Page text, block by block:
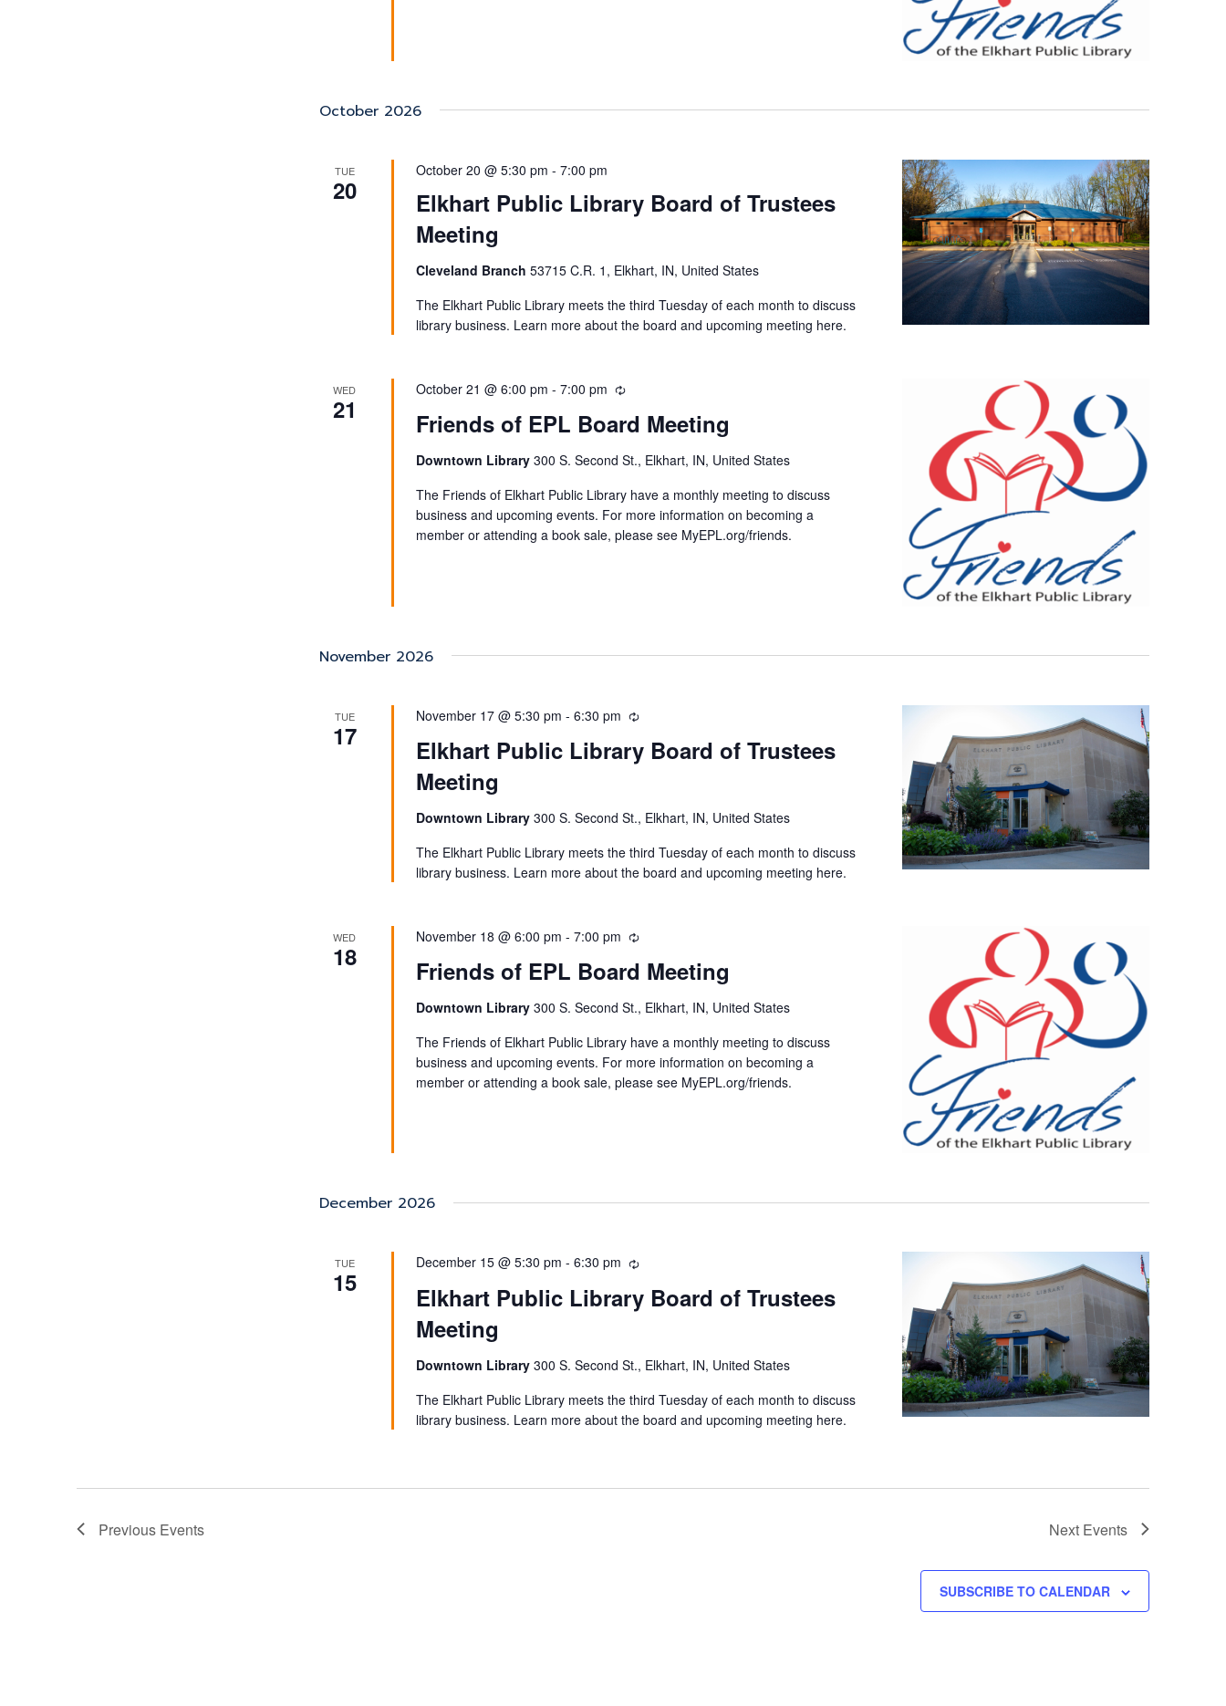
October 2026
TUE
20
Elkhart Public Library Board of Trustees
Meeting
October 20 @ 5:30 pm -7:00 pm
Cleveland Branch53715 C.R. 1, Elkhart, IN, United States
The Elkhart Public Library meets the third Tuesday of each month to discuss
library business. Learn more about the board and upcoming meeting here.
WED
21 Friends of EPL Board Meeting
October 21 @ 6:00 pm -7:00 pm Recurring
Downtown Library300 S. Second St., Elkhart, IN, United States
The Friends of Elkhart Public Library have a monthly meeting to discuss
business and upcoming events. For more information on becoming a
member or attending a book sale, please see MyEPL.org/friends.
November 2026
TUE
17
Elkhart Public Library Board of Trustees
Meeting
November 17 @ 5:30 pm -6:30 pm Recurring
Downtown Library300 S. Second St., Elkhart, IN, United States
The Elkhart Public Library meets the third Tuesday of each month to discuss
library business. Learn more about the board and upcoming meeting here.
WED
18 Friends of EPL Board Meeting
November 18 @ 6:00 pm -7:00 pm Recurring
Downtown Library300 S. Second St., Elkhart, IN, United States
The Friends of Elkhart Public Library have a monthly meeting to discuss
business and upcoming events. For more information on becoming a
member or attending a book sale, please see MyEPL.org/friends.
December 2026
TUE
15
Elkhart Public Library Board of Trustees
Meeting
December 15 @ 5:30 pm -6:30 pm Recurring
Downtown Library300 S. Second St., Elkhart, IN, United States
The Elkhart Public Library meets the third Tuesday of each month to discuss
library business. Learn more about the board and upcoming meeting here.
Previous Events Next Events
SUBSCRIBE TO CALENDAR